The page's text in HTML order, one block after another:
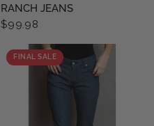
RANCH JEANS
$99.98
FINAL SALE